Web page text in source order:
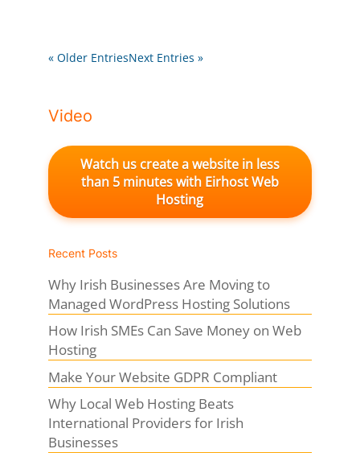
« Older EntriesNext Entries »
Video
Watch us create a website in less
than 5 minutes with Eirhost Web
Hosting
Recent Posts
Why Irish Businesses Are Moving to
Managed WordPress Hosting Solutions
How Irish SMEs Can Save Money on Web
Hosting
Make Your Website GDPR Compliant
Why Local Web Hosting Beats
International Providers for Irish
Businesses